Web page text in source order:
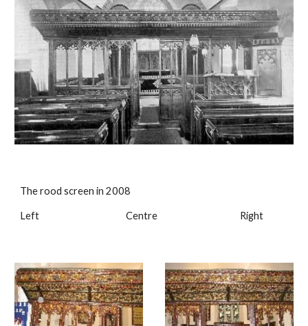
The rood screen in 2008
Left Centre Right